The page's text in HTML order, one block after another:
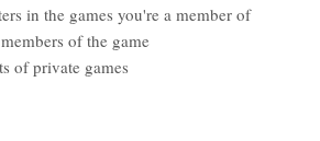
in the games you're a member of
of the game
of private games